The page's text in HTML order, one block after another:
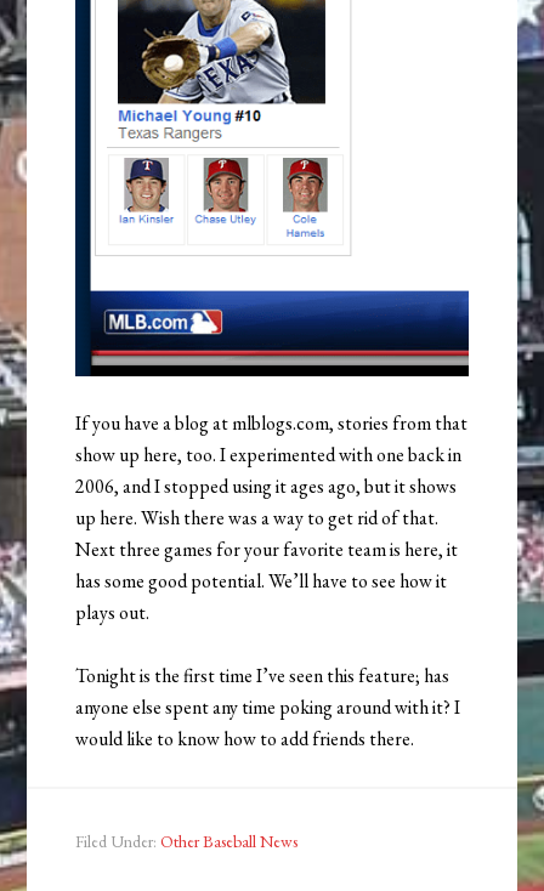
If you have a blog at mlblogs.com, stories from that
show up here, too. I experimented with one back in
2006, and I stopped using it ages ago, but it shows
up here. Wish there was a way to get rid of that.
Next three games for your favorite team is here, it
has some good potential. We’ll have to see how it
plays out.
Tonight is the first time I’ve seen this feature; has
anyone else spent any time poking around with it? I
would like to know how to add friends there.
Filed Under:Other Baseball News